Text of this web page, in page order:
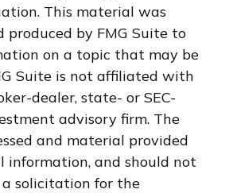
This material was
produced by FMG Suite to
on a topic that may be
Suite is not affiliated with
dealer, state- or SEC-
advisory firm. The
and material provided
information, and should not
a solicitation for the